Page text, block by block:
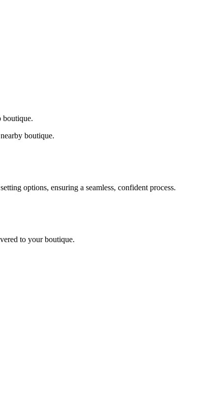
boutique.
boutique.
options, ensuring a seamless, confident process.
to your boutique.